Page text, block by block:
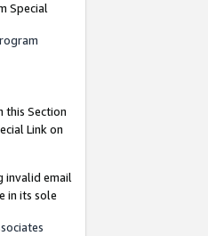
Special
this Section
Link on
invalid email
in its sole